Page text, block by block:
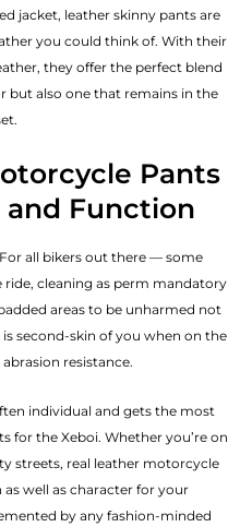
jacket, leather skinny pants are
you could think of. With their
they offer the perfect blend
but also one that remains in the
Pants
and Function
all bikers out there — some
cleaning as perm mandatory
areas to be unharmed not
second-skin of you when on the
resistance.
individual and gets the most
for the Xeboi. Whether you’re on
streets, real leather motorcycle
well as character for your
by any fashion-minded